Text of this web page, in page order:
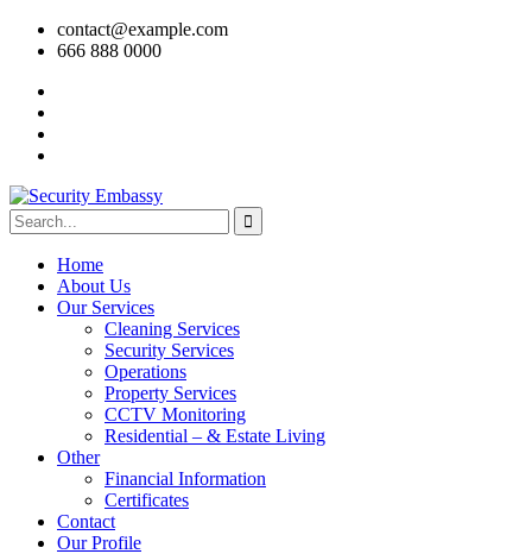
contact@example.com
666 888 0000
Home
About Us
Our Services
Cleaning Services
Security Services
Operations
Property Services
CCTV Monitoring
Residential – & Estate Living
Other
Financial Information
Certificates
Contact
Our Profile